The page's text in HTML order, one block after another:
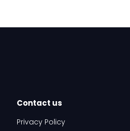
Contact us​
Privacy Policy